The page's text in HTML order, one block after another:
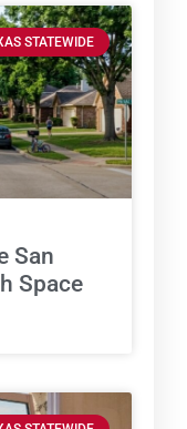
STATEWIDE
San
Space